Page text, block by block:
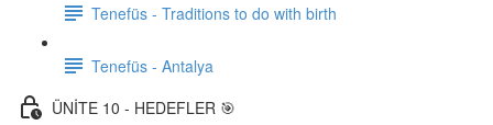
Tenefüs - Traditions to do with birth
Tenefüs - Antalya
ÜNİTE 10 - HEDEFLER 🎯